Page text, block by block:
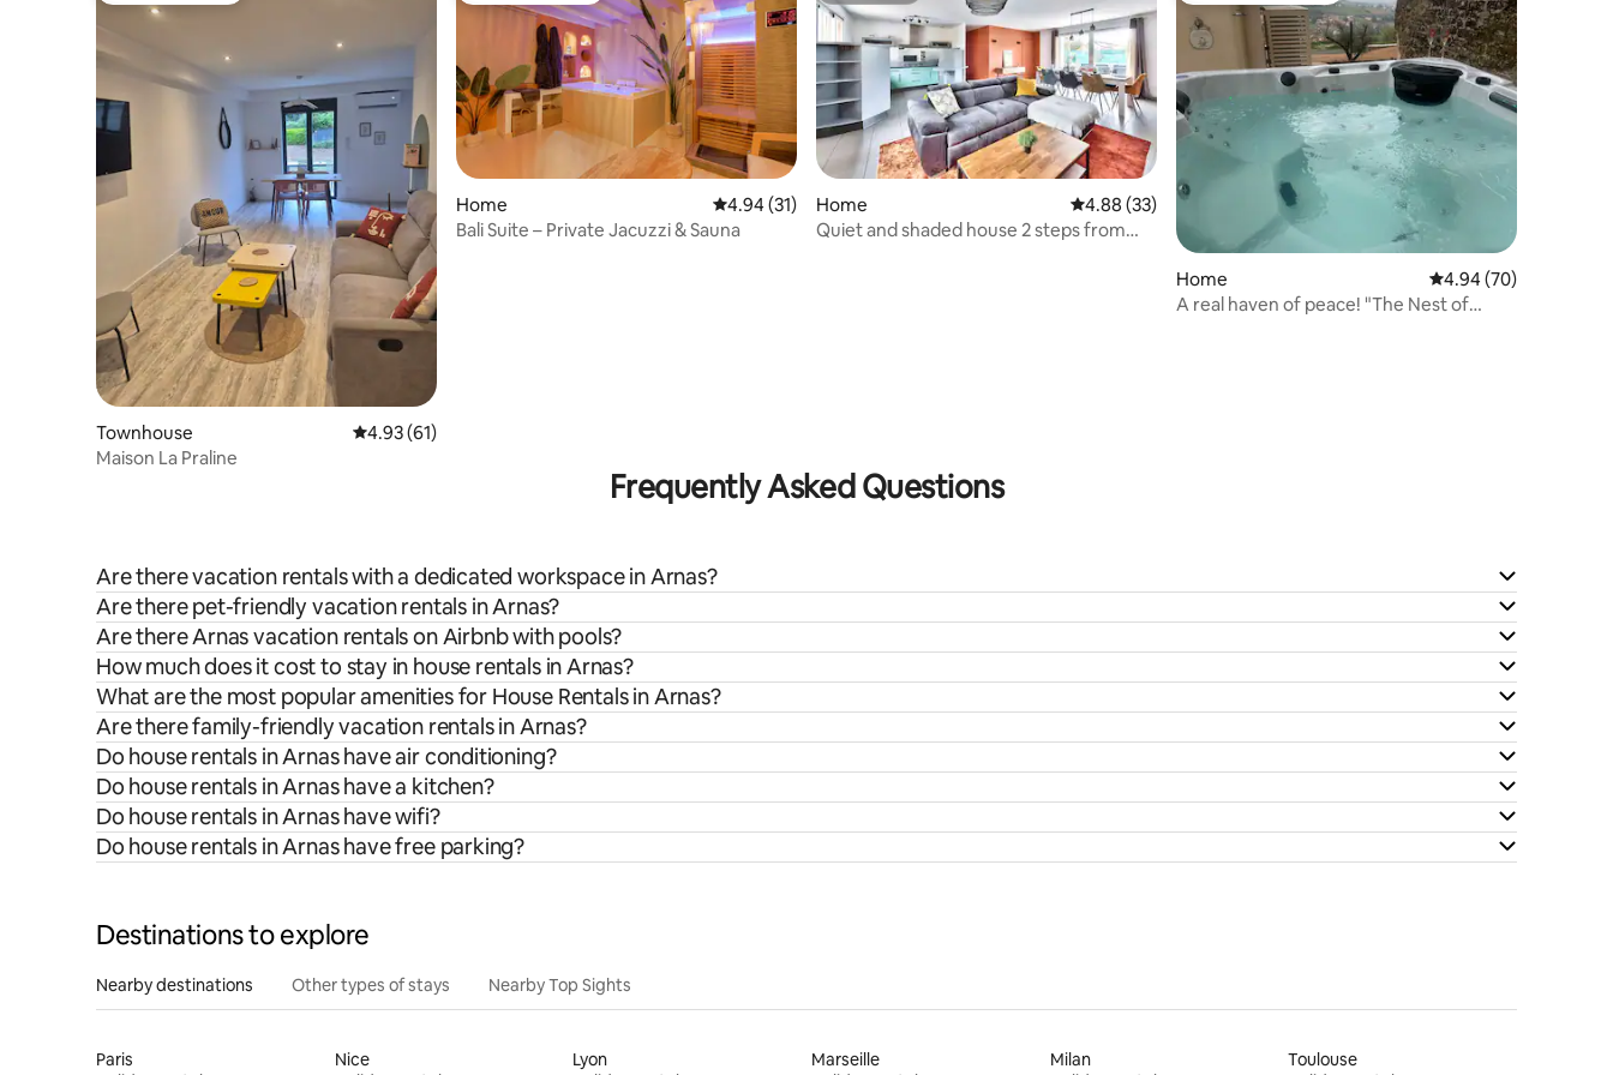
Townhouse 4.93 out of 5 average rating, 61 reviews
4.93 (61)
Maison La Praline
Home 4.94 out of 5 average rating, 31 reviews
4.94 (31)
Bali Suite – Private Jacuzzi & Sauna
Home 4.88 out of 5 average rating, 33 reviews
4.88 (33)
Quiet and shaded house 2 steps from
Home 4.94 out of 5 average
4.94 (70)
A real haven of peace! "The Nest of
Frequently Asked Questions
Are there vacation rentals with a dedicated workspace in Arnas?
Are there pet-friendly vacation rentals in Arnas?
Are there Arnas vacation rentals on Airbnb with pools?
How much does it cost to stay in house rentals in Arnas?
What are the most popular amenities for House Rentals in Arnas?
Are there family-friendly vacation rentals in Arnas?
Do house rentals in Arnas have air conditioning?
Do house rentals in Arnas have a kitchen?
Do house rentals in Arnas have wifi?
Do house rentals in Arnas have free parking?
Destinations to explore
Nearby destinations Other types of stays Nearby Top Sights
Paris
Nice
Lyon
Marseille
Milan
Toulouse